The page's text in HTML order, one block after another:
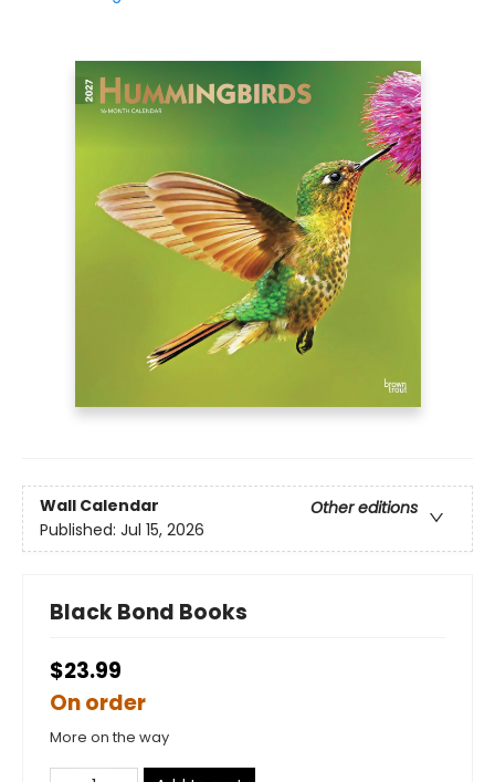
Wall Calendar
Other editions
Published: Jul 15, 2026
Black Bond Books
$23.99
On order
More on the way